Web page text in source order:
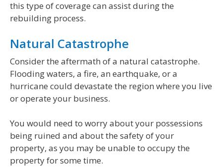
this type of coverage can assist during the
rebuilding process.
Natural Catastrophe
Consider the aftermath of a natural catastrophe.
Flooding waters, a fire, an earthquake, or a
hurricane could devastate the region where you live
or operate your business.
You would need to worry about your possessions
being ruined and about the safety of your
property, as you may be unable to occupy the
property for some time.